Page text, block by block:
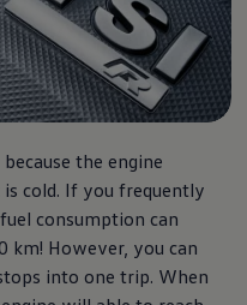
the engine
cold. If you frequently
consumption can
km! However, you can
into one trip. When